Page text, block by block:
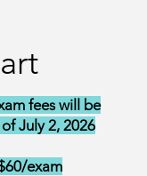
fees will be
July 2, 2026
exam